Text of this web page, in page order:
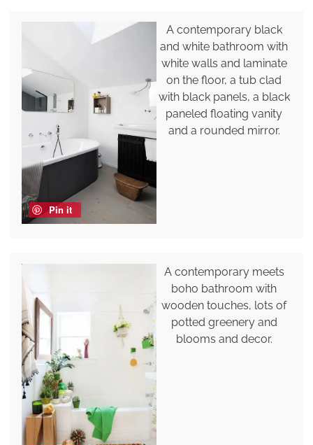
Pin it
A contemporary black
and white bathroom with
white walls and laminate
on the floor, a tub clad
with black panels, a black
paneled floating vanity
and a rounded mirror.
A contemporary meets
boho bathroom with
wooden touches, lots of
potted greenery and
blooms and decor.